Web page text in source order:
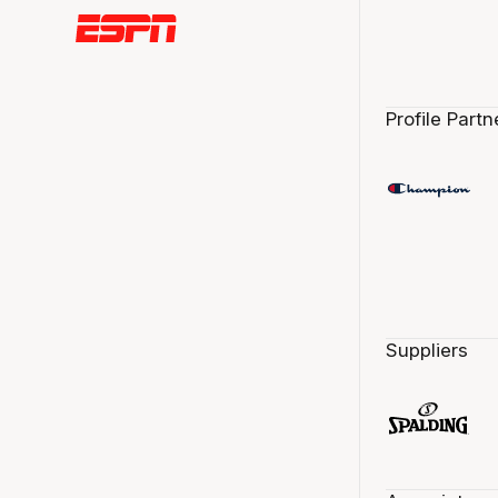
Profile
Suppliers